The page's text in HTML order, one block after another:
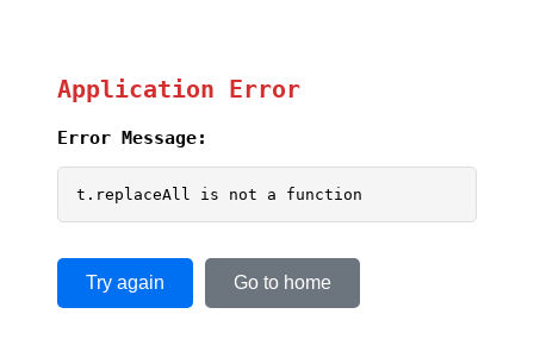
Application Error
Error Message:
t.replaceAll is not a function
Try again Go to home